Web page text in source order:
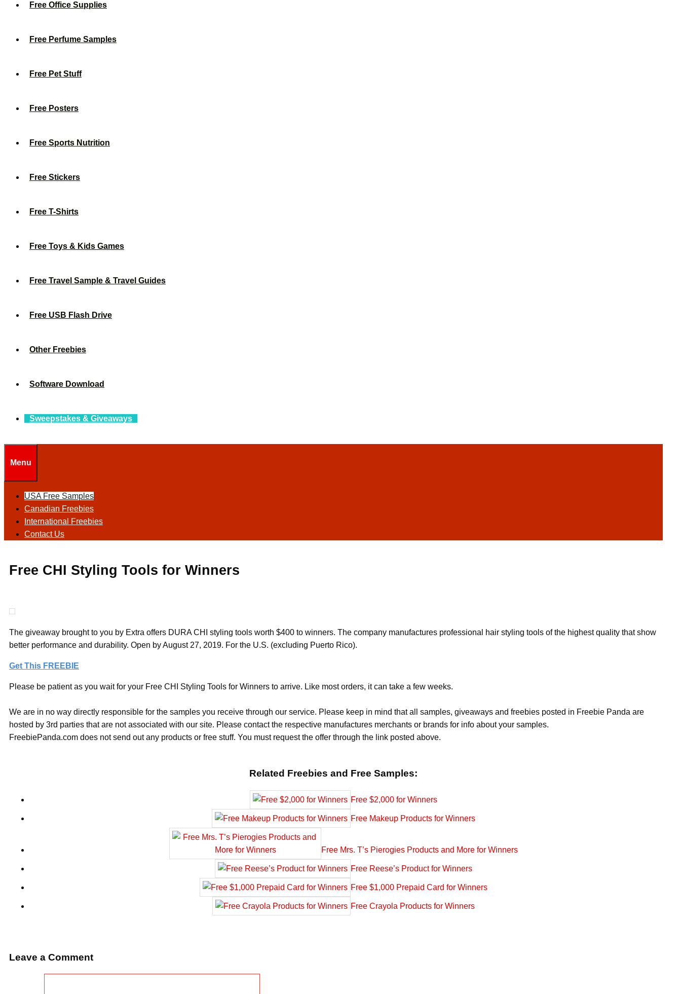
Free Office Supplies
Free Perfume Samples
Free Pet Stuff
Free Posters
Free Sports Nutrition
Free Stickers
Free T-Shirts
Free Toys & Kids Games
Free Travel Sample & Travel Guides
Free USB Flash Drive
Other Freebies
Software Download
Sweepstakes & Giveaways
Menu
USA Free Samples
Canadian Freebies
International Freebies
Contact Us
Free CHI Styling Tools for Winners
The giveaway brought to you by Extra offers DURA CHI styling tools worth $400 to winners. The company manufactures professional hair styling tools of the highest quality that show
better performance and durability. Open by August 27, 2019. For the U.S. (excluding Puerto Rico).
Get This FREEBIE
Please be patient as you wait for your Free CHI Styling Tools for Winners to arrive. Like most orders, it can take a few weeks.
We are in no way directly responsible for the samples you receive through our service. Please keep in mind that all samples, giveaways and freebies posted in Freebie Panda are
hosted by 3rd parties that are not associated with our site. Please contact the respective manufactures merchants or brands for info about your samples.
FreebiePanda.com does not send out any products or free stuff. You must request the offer through the link posted above.
Related Freebies and Free Samples:
Free $2,000 for Winners
Free Makeup Products for Winners
Free Mrs. T’s Pierogies Products and More for Winners
Free Reese’s Product for Winners
Free $1,000 Prepaid Card for Winners
Free Crayola Products for Winners
Leave a Comment